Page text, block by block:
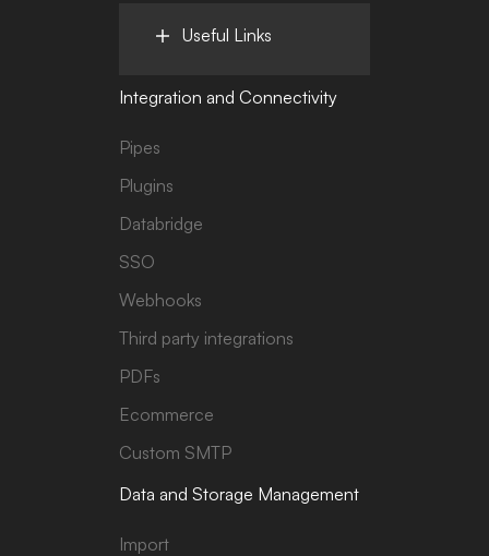
Useful Links
Integration and Connectivity
Pipes
Plugins
Databridge
SSO
Webhooks
Third party integrations
PDFs
Ecommerce
Custom SMTP
Data and Storage Management
Import